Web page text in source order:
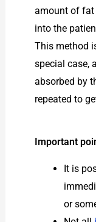
amount of fat
into the
This method
special case,
absorbed by
repeated to
Important
It is
or